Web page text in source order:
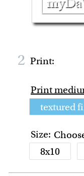
2 Print:
Print
textured
Size:
8x10